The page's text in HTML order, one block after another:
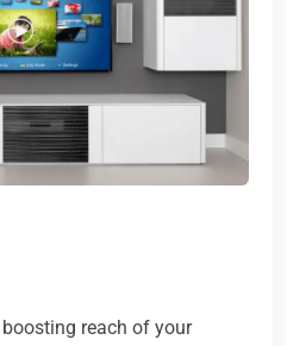
reach of your